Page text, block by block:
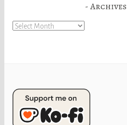
Archives
Archives